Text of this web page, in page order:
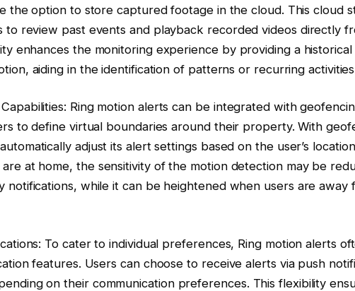
the option to store captured footage in the cloud. This cloud
to review past events and playback recorded videos directly
enhances the monitoring experience by providing a
aiding in the identification of patterns or recurring
Ring motion alerts can be integrated with
to define virtual boundaries around their property. With
adjust its alert settings based on the user’s
at home, the sensitivity of the motion detection may be
notifications, while it can be heightened when users are away
To cater to individual preferences, Ring motion alerts
features. Users can choose to receive alerts via push
on their communication preferences. This flexibility